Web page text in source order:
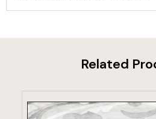
Related